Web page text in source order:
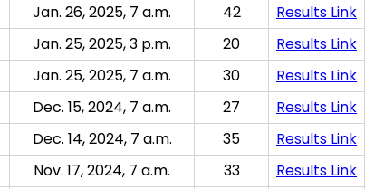
Jan. 26, 2025, 7 a.m. 42
Results Link
Jan. 25, 2025, 3 p.m. 20
Results Link
Jan. 25, 2025, 7 a.m. 30
Results Link
Dec. 15, 2024, 7 a.m. 27
Results Link
Dec. 14, 2024, 7 a.m. 35
Results Link
Nov. 17, 2024, 7 a.m. 33
Results Link